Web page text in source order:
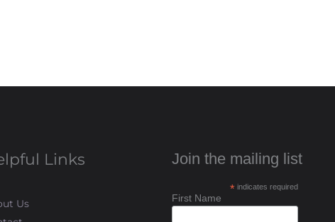
Links
Us
Join the mailing list
* indicates required
First Name